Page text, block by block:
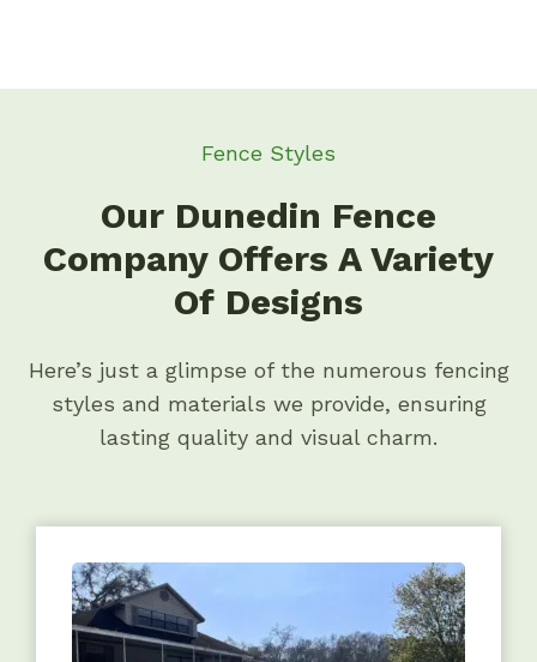
Fence Styles
Our Dunedin Fence
Company Offers A Variety
Of Designs
Here’s just a glimpse of the numerous fencing
styles and materials we provide, ensuring
lasting quality and visual charm.